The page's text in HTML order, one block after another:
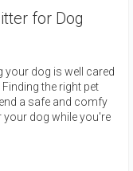
for Dog
your dog is well cared
the right pet
a safe and comfy
your dog while you're